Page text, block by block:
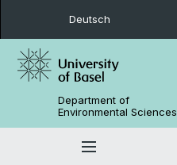
Deutsch
Department of
Environmental Sciences